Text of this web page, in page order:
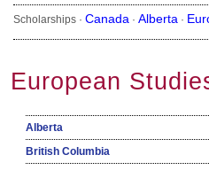
Scholarships · Canada · Alberta ·
European
Alberta
British Columbia